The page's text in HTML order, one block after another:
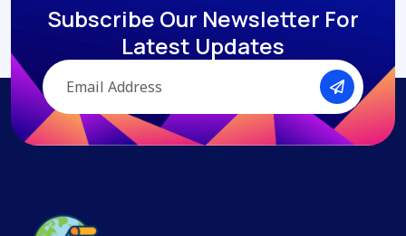
Subscribe Our Newsletter For
Latest Updates